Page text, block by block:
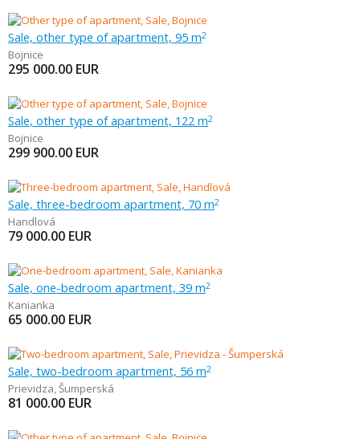
Sale, other type of apartment, 95 m2
Bojnice
295 000.00 EUR
Sale, other type of apartment, 122 m2
Bojnice
299 900.00 EUR
Sale, three-bedroom apartment, 70 m2
Handlová
79 000.00 EUR
Sale, one-bedroom apartment, 39 m2
Kanianka
65 000.00 EUR
Sale, two-bedroom apartment, 56 m2
Prievidza,Šumperská
81 000.00 EUR